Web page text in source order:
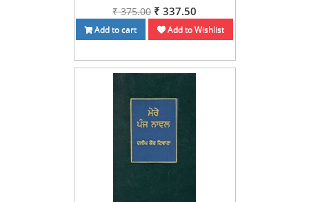
₹ 375.00 ₹ 337.50
Add to cart Add to Wishlist